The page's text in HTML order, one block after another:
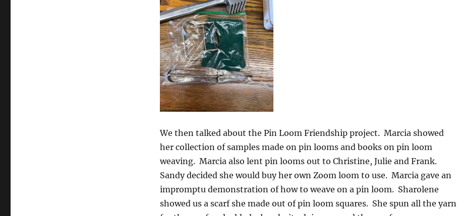
We then talked about the Pin Loom Friendship project. Marcia showed
her collection of samples made on pin looms and books on pin loom
weaving. Marcia also lent pin looms out to Christine, Julie and Frank.
Sandy decided she would buy her own Zoom loom to use. Marcia gave an
impromptu demonstration of how to weave on a pin loom. Sharolene
showed us a scarf she made out of pin loom squares. She spun all the yarn